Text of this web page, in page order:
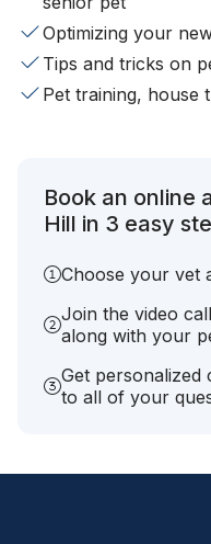
Optimizing your
Tips and tricks on
Pet training, house
Book an online
Hill in 3 easy
Choose your vet
Join the video
along with your
Get personalized
to all of your